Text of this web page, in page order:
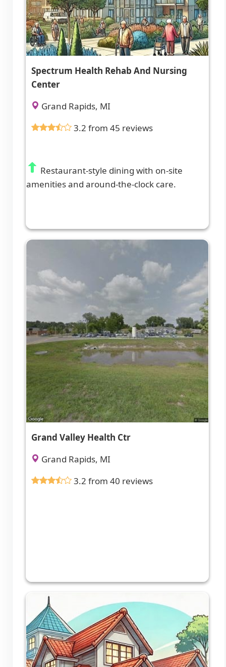
Spectrum Health Rehab And Nursing
Center
Grand Rapids, MI
3.2 from 45 reviews
Restaurant-style dining with on-site
amenities and around-the-clock care.
Grand Valley Health Ctr
Grand Rapids, MI
3.2 from 40 reviews